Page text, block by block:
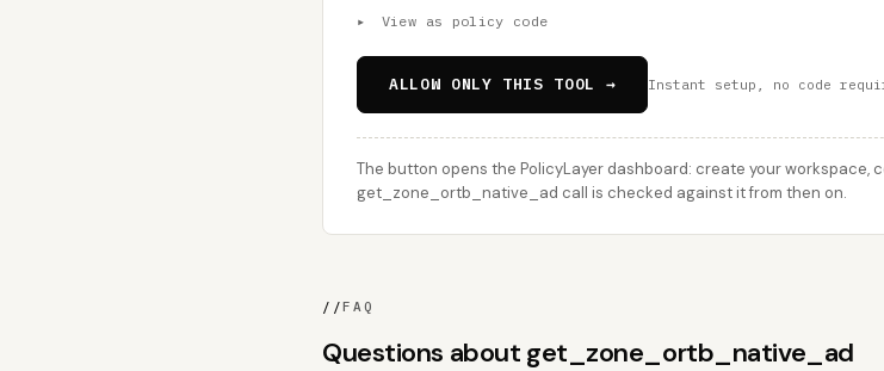
▸ View as policy code
ALLOW ONLY THIS TOOL → Instant setup, no code
The button opens the PolicyLayer dashboard: create your workspace,
get_zone_ortb_native_ad call is checked against it from then on.
//FAQ
Questions about get_zone_ortb_native_ad